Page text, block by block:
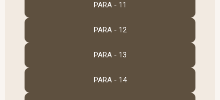
PARA - 11
PARA - 12
PARA - 13
PARA - 14